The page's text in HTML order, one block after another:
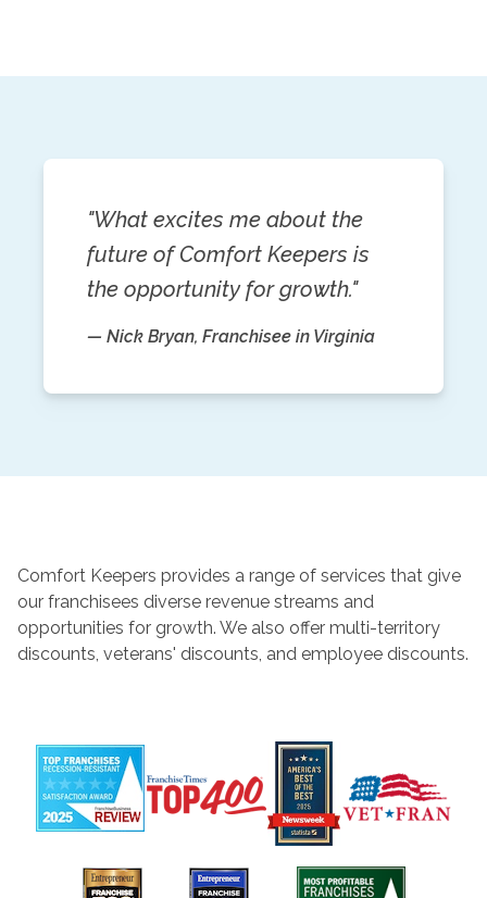
"What excites me about the
future of Comfort Keepers is
the opportunity for growth."
— Nick Bryan, Franchisee in Virginia
Comfort Keepers provides a range of services that give
our franchisees diverse revenue streams and
opportunities for growth. We also offer multi-territory
discounts, veterans' discounts, and employee discounts.